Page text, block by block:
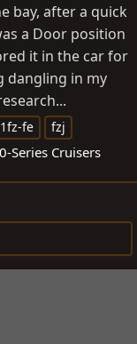
bay, after a quick
a Door position
it in the car for
dangling in my
1fz-fe
fzj
Series Cruisers